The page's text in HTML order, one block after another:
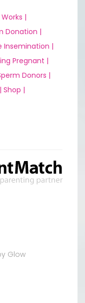
|
Donation |
Insemination |
Pregnant |
Donors |
Shop |
Glow